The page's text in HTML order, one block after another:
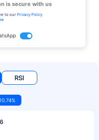
is secure with us
to our Privacy Policy
RSI